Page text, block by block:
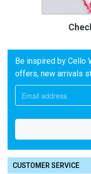
Be inspired by Cello
offers, new arrivals
CUSTOMER SERVICE